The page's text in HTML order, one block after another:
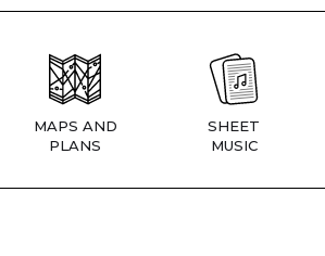
MAPS AND
PLANS
SHEET
MUSIC